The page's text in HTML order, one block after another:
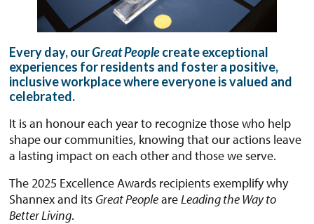
Every day, ourGreat Peoplecreate exceptional
experiences for residents and foster a positive,
inclusive workplace where everyone is valued and
celebrated.
It is an honour each year to recognize those who help
shape our communities, knowing that our actions leave
a lasting impact on each other and those we serve.
The 2025 Excellence Awards recipients exemplify why
Shannex and its Great PeopleareLeading the Way to
Better Living.